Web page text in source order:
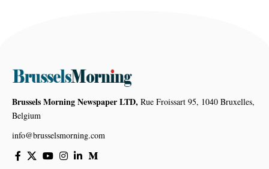
Brussels Morning Newspaper LTD, Rue Froissart 95, 1040 Bruxelles,
Belgium
info@brusselsmorning.com